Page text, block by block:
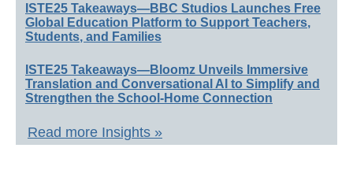
ISTE25 Takeaways—BBC Studios Launches Free
Global Education Platform to Support Teachers,
Students, and Families
ISTE25 Takeaways—Bloomz Unveils Immersive
Translation and Conversational AI to Simplify and
Strengthen the School-Home Connection
Read more Insights »